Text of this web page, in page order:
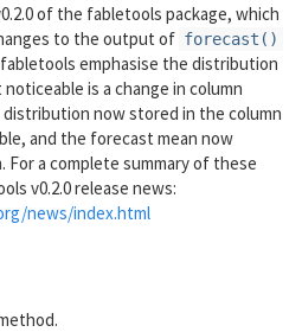
of the fabletools package, which
to the output of forecast()
emphasise the distribution
is a change in column
now stored in the column
and the forecast mean now
For a complete summary of these
v0.2.0 release news:
news/index.html